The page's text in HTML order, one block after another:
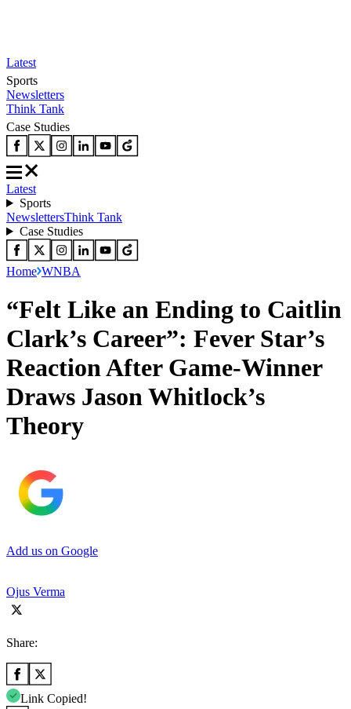
Latest
Sports
Newsletters
Think Tank
Case Studies
Latest
Sports
NewslettersThink Tank
Case Studies
Home WNBA
“Felt Like an Ending to Caitlin
Clark’s Career”: Fever Star’s
Reaction After Game-Winner
Draws Jason Whitlock’s
Theory
Add us on Google
Ojus Verma
Share:
Link Copied!